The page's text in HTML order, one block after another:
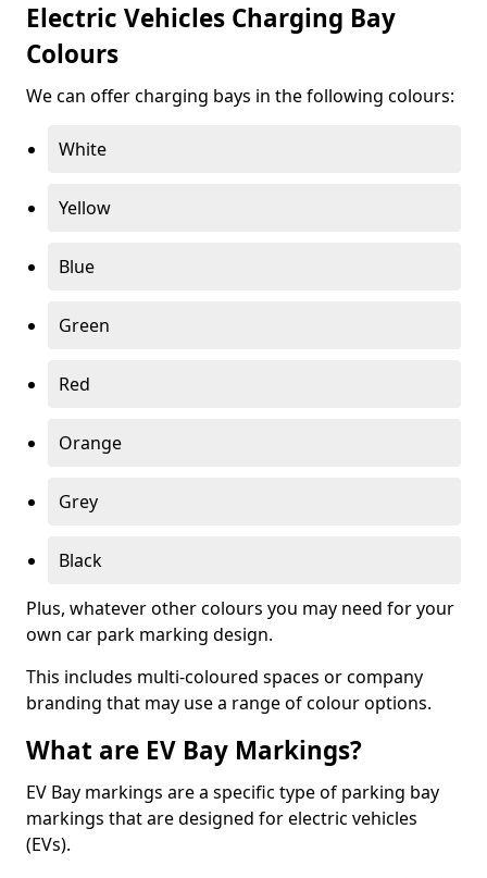
Electric Vehicles Charging Bay
Colours
We can offer charging bays in the following colours:
White
Yellow
Blue
Green
Red
Orange
Grey
Black
Plus, whatever other colours you may need for your
own car park marking design.
This includes multi-coloured spaces or company
branding that may use a range of colour options.
What are EV Bay Markings?
EV Bay markings are a specific type of parking bay
markings that are designed for electric vehicles
(EVs).